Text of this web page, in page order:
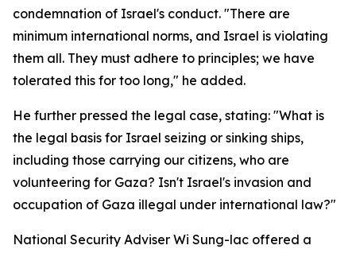
condemnation of Israel's conduct. "There are
minimum international norms, and Israel is violating
them all. They must adhere to principles; we have
tolerated this for too long," he added.
He further pressed the legal case, stating: "What is
the legal basis for Israel seizing or sinking ships,
including those carrying our citizens, who are
volunteering for Gaza? Isn't Israel's invasion and
occupation of Gaza illegal under international law?"
National Security Adviser Wi Sung-lac offered a